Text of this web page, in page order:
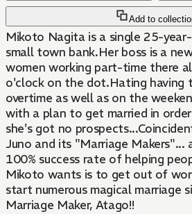
Add to
Mikoto Nagita is a single 25-
small town bank.Her boss is a
women working part-time there
o'clock on the dot.Hating having
overtime as well as on the
with a plan to get married in
she's got no
Juno and its "Marriage Makers"...
100% success rate of helping
Mikoto wants is to get out of
start numerous magical marriage
Marriage Maker, Atago!!